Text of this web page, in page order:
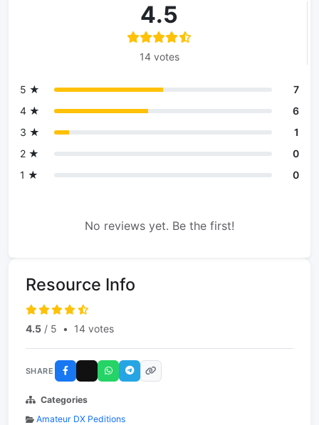
4.5
14 votes
5 ★
7
4 ★
6
3 ★
1
2 ★
0
1 ★
0
No reviews yet. Be the first!
Resource Info
4.5 / 5 • 14 votes
SHARE
Categories
Amateur DX Peditions